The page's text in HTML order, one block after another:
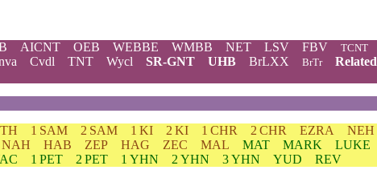
AICNT OEB WEBBE WMBB NET LSV FBV TCNT
Cvdl TNT Wycl SR-GNT UHB BrLXX BrTr Related
1 SAM 2 SAM 1 KI 2 KI 1 CHR 2 CHR EZRA NEH
NAH HAB ZEP HAG ZEC MAL MAT MARK LUKE
1 PET 2 PET 1 YHN 2 YHN 3 YHN YUD
REV